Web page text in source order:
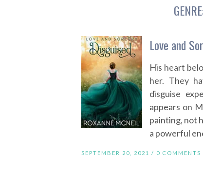
Love and
His heart
her. They
disguise
appears on
painting, not
a powerful
SEPTEMBER 20, 2021 / 0 COMMENTS